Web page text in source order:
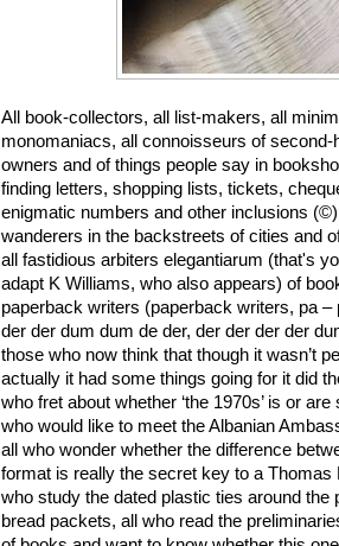
All book-collectors, all list-makers, all
monomaniacs, all connoisseurs of second-
owners and of things people say in
finding letters, shopping lists, tickets,
enigmatic numbers and other inclusions
wanderers in the backstreets of cities and
all fastidious arbiters elegantiarum (that's
adapt K Williams, who also appears) of
paperback writers (paperback writers, pa –
der der dum dum de der, der der der der
those who now think that though it wasn’t
actually it had some things going for it did
who fret about whether ‘the 1970s’ is or
who would like to meet the Albanian
all who wonder whether the difference
format is really the secret key to a Thomas
who study the dated plastic ties around the
bread packets, all who read the